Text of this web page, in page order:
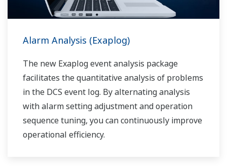
Alarm Analysis (Exaplog)
The new Exaplog event analysis package
facilitates the quantitative analysis of problems
in the DCS event log. By alternating analysis
with alarm setting adjustment and operation
sequence tuning, you can continuously improve
operational efficiency.